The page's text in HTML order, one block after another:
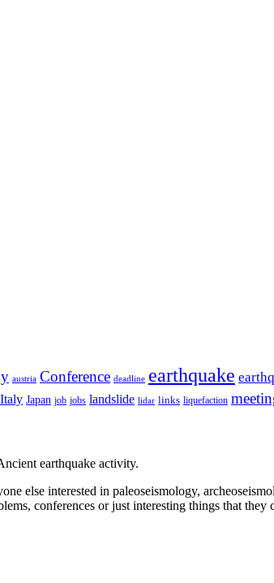
austria Conference deadline earthquake
Italy Japan job jobs landslide lidar links liquefaction
earthquake activity.
else interested in paleoseismology,
conferences or just interesting things that